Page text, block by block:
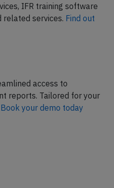
IFR training software
services. Find out
access to
reports. Tailored for your
Book your demo today